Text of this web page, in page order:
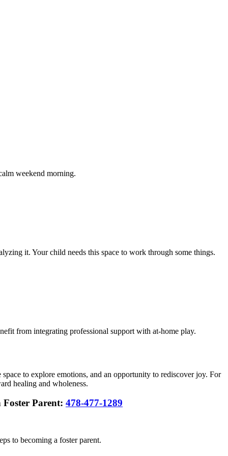
weekend morning.
it. Your child needs this space to work through some things.
from integrating professional support with at-home play.
to explore emotions, and an opportunity to rediscover joy. For
healing and wholeness.
Parent: 478-477-1289
to becoming a foster parent.